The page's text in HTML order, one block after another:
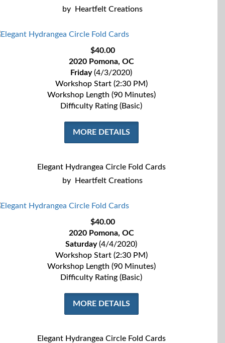
by
Heartfelt Creations
$40.00
2020 Pomona, OC
Friday(4/3/2020)
Workshop Start (2:30 PM)
Workshop Length (90 Minutes)
Difficulty Rating (Basic)
MORE DETAILS
Elegant Hydrangea Circle Fold Cards
by
Heartfelt Creations
$40.00
2020 Pomona, OC
Saturday(4/4/2020)
Workshop Start (2:30 PM)
Workshop Length (90 Minutes)
Difficulty Rating (Basic)
MORE DETAILS
Elegant Hydrangea Circle Fold Cards